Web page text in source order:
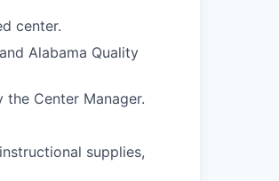
center.
Alabama Quality
Center Manager.
supplies,